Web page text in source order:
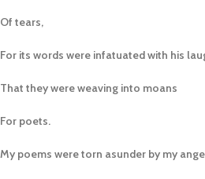
Of tears,
For its words were infatuated with his
That they were weaving into moans
For poets.
My poems were torn asunder by my